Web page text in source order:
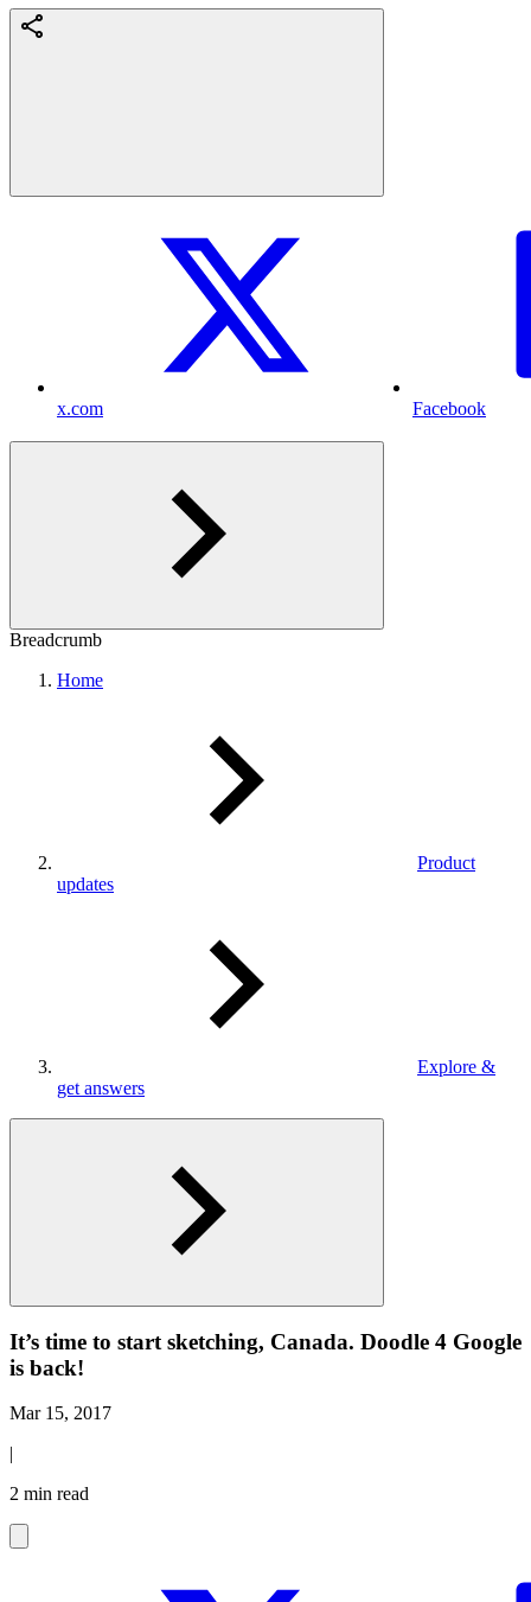
x.com Facebook
Breadcrumb
Home
Product
updates
Explore &
get answers
It’s time to start sketching, Canada. Doodle 4 Google
is back!
Mar 15, 2017
|
2 min read